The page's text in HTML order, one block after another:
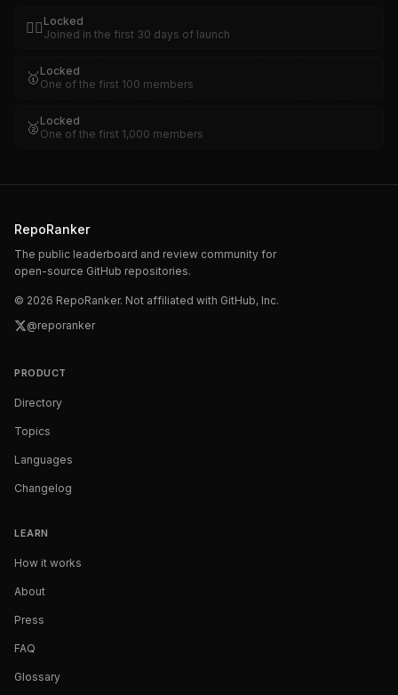
🏴‍☠️ Locked
Joined in the first 30 days of launch
🥇 Locked
One of the first 100 members
🥈 Locked
One of the first 1,000 members
RepoRanker
The public leaderboard and review community for
open-source GitHub repositories.
© 2026 RepoRanker. Not affiliated with GitHub, Inc.
@reporanker
PRODUCT
Directory
Topics
Languages
Changelog
LEARN
How it works
About
Press
FAQ
Glossary